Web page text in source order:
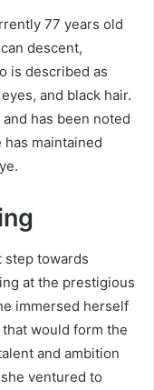
77 years old
descent,
is described as
and black hair.
has been noted
maintained
step towards
at the prestigious
immersed herself
would form the
and ambition
ventured to